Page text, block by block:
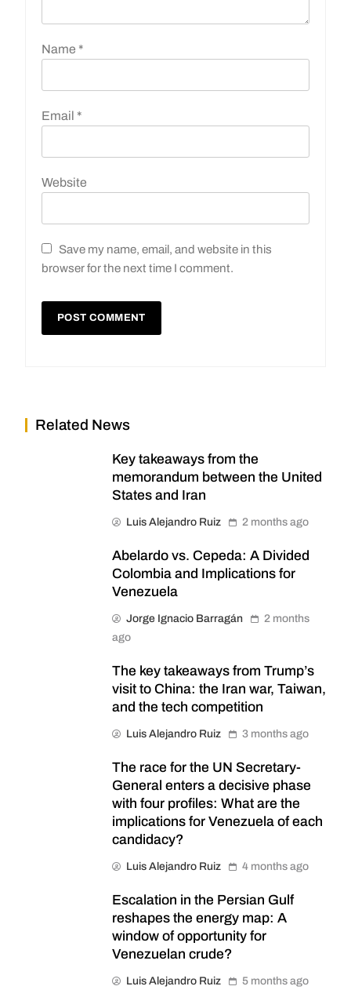
Name *
Email *
Website
Save my name, email, and website in this
browser for the next time I comment.
Related News
Key takeaways from the
memorandum between the United
States and Iran
Luis Alejandro Ruiz 2 months ago
Abelardo vs. Cepeda: A Divided
Colombia and Implications for
Venezuela
Jorge Ignacio Barragán
2 months
ago
The key takeaways from Trump’s
visit to China: the Iran war, Taiwan,
and the tech competition
Luis Alejandro Ruiz 3 months ago
The race for the UN Secretary-
General enters a decisive phase
with four profiles: What are the
implications for Venezuela of each
candidacy?
Luis Alejandro Ruiz 4 months ago
Escalation in the Persian Gulf
reshapes the energy map: A
window of opportunity for
Venezuelan crude?
Luis Alejandro Ruiz 5 months ago